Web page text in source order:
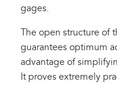
gages.
The open structure of
guarantees optimum
advantage of
It proves extremely